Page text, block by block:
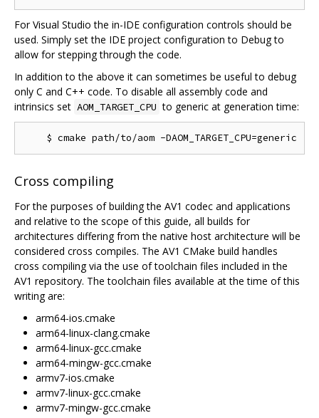
For Visual Studio the in-IDE configuration controls should be
used. Simply set the IDE project configuration to Debug to
allow for stepping through the code.
In addition to the above it can sometimes be useful to debug
only C and C++ code. To disable all assembly code and
intrinsics set AOM_TARGET_CPU to generic at generation time:
Cross compiling
For the purposes of building the AV1 codec and applications
and relative to the scope of this guide, all builds for
architectures differing from the native host architecture will be
considered cross compiles. The AV1 CMake build handles
cross compiling via the use of toolchain files included in the
AV1 repository. The toolchain files available at the time of this
writing are:
arm64-ios.cmake
arm64-linux-clang.cmake
arm64-linux-gcc.cmake
arm64-mingw-gcc.cmake
armv7-ios.cmake
armv7-linux-gcc.cmake
armv7-mingw-gcc.cmake